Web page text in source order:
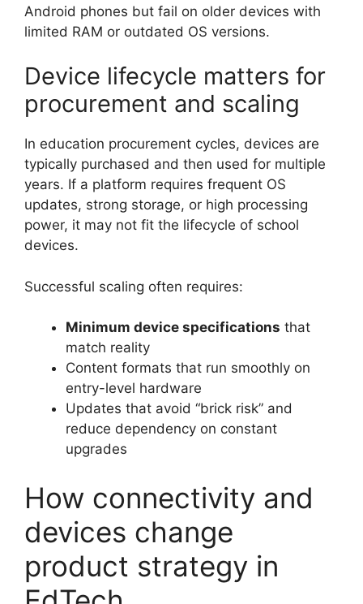
Android phones but fail on older devices with
limited RAM or outdated OS versions.
Device lifecycle matters for
procurement and scaling
In education procurement cycles, devices are
typically purchased and then used for multiple
years. If a platform requires frequent OS
updates, strong storage, or high processing
power, it may not fit the lifecycle of school
devices.
Successful scaling often requires:
Minimum device specifications that
match reality
Content formats that run smoothly on
entry-level hardware
Updates that avoid “brick risk” and
reduce dependency on constant
upgrades
How connectivity and
devices change
product strategy in